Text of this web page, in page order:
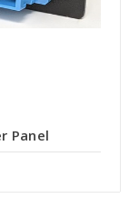
Panel